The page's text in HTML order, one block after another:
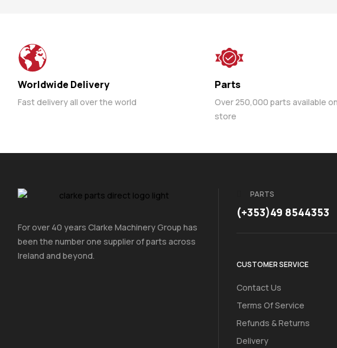
Worldwide Delivery
Fast delivery all over the world
Parts
Over 250,000 parts available
store
For over 40 years Clarke Machinery Group has
been the number one supplier of parts across
Ireland and beyond.
PARTS
(+353)49 8544353
CUSTOMER SERVICE
Contact Us
Terms Of Service
Refunds & Returns
Delivery